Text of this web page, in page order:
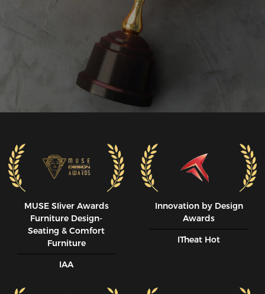
MUSE SIiver Awards
Furniture Design-
Seating & Comfort
Furniture
IAA
Innovation by Design
Awards
ITheat Hot